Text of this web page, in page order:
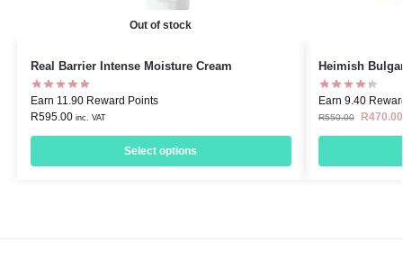
Out of stock
Real Barrier Intense Moisture Cream
Earn 11.90 Reward Points
R595.00 inc. VAT
Select options
Heimish
Earn 9.40
R550.00 R470.00